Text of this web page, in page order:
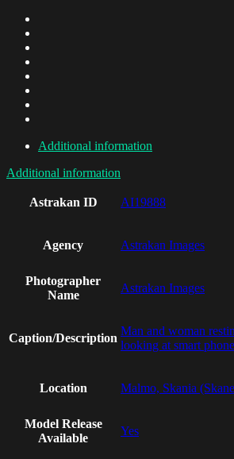
Additional information
Additional information
Astrakan ID AI19888
Agency Astrakan Images
Photographer
Name
Astrakan Images
Caption/Description
Man and woman
looking at smart phone
Location Malmo, Skania
Model Release
Available
Yes